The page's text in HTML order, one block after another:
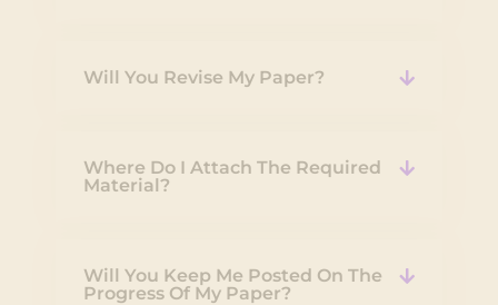
Will You Revise My Paper?
Where Do I Attach The Required
Material?
Will You Keep Me Posted On The
Progress Of My Paper?